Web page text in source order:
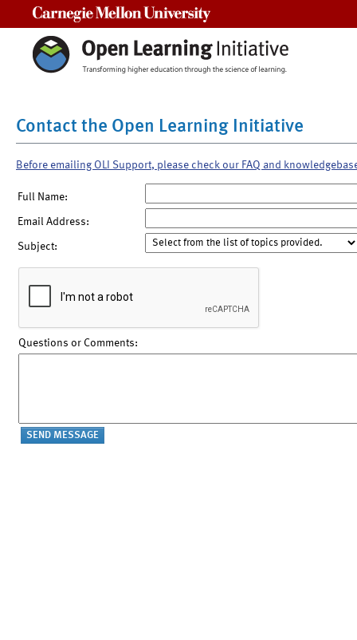
Contact the Open Learning Initiative
Before emailing OLI Support, please check our FAQ and
Full Name:
Email Address:
Subject:
Questions or Comments: